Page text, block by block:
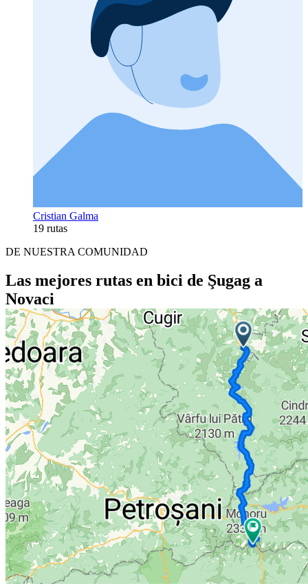
Cristian Galma
19 rutas
DE NUESTRA COMUNIDAD
Las mejores rutas en bici de Şugag a
Novaci